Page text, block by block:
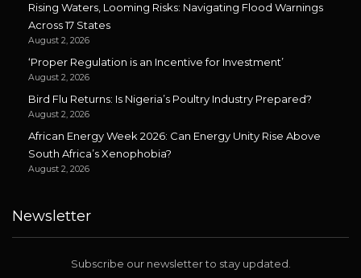
Rising Waters, Looming Risks: Navigating Flood Warnings
Across 17 States
August 2, 2026
‘Proper Regulation is an Incentive for Investment’
August 2, 2026
Bird Flu Returns: Is Nigeria’s Poultry Industry Prepared?
August 2, 2026
African Energy Week 2026: Can Energy Unity Rise Above
South Africa’s Xenophobia?
August 2, 2026
Newsletter
Subscribe our newsletter to stay updated.